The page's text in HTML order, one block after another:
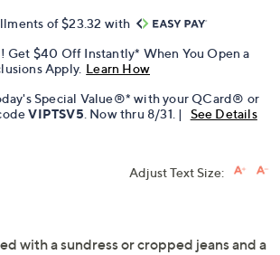
of $23.32 with
Get $40 Off Instantly* When You Open a
Apply. Learn How
Special Value®* with your QCard® or
VIPTSV5 . Now thru 8/31. | See Details
Adjust Text Size:
with a sundress or cropped jeans and a